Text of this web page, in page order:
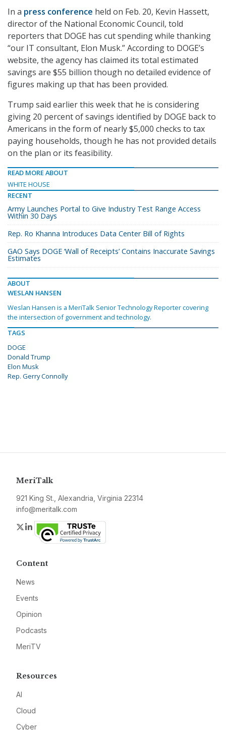
In a press conference held on Feb. 20, Kevin Hassett,
director of the National Economic Council, told
reporters that DOGE has cut spending while thanking
“our IT consultant, Elon Musk.” According to DOGE’s
website, the agency has claimed its total estimated
savings are $55 billion though no detailed evidence of
figures making up that has been provided.
Trump said earlier this week that he is considering
giving 20 percent of savings identified by DOGE back to
Americans in the form of nearly $5,000 checks to tax
paying households, though he has not provided details
on the plan or its feasibility.
READ MORE ABOUT
WHITE HOUSE
RECENT
Army Launches Portal to Give Industry Test Range Access
Within 30 Days
Rep. Ro Khanna Introduces Data Center Bill of Rights
GAO Says DOGE ‘Wall of Receipts’ Contains Inaccurate Savings
Estimates
ABOUT
WESLAN HANSEN
Weslan Hansen is a MeriTalk Senior Technology Reporter covering
the intersection of government and technology.
TAGS
DOGE
Donald Trump
Elon Musk
Rep. Gerry Connolly
MeriTalk
921 King St., Alexandria, Virginia 22314
info@meritalk.com
Twitter
LinkedIn
Content
News
Events
Opinion
Podcasts
MeriTV
Resources
AI
Cloud
Cyber